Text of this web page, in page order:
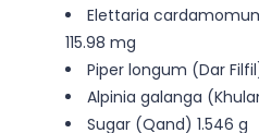
Elettaria
115.98 mg
Piper longum (Dar
Alpinia galanga
Sugar (Qand) 1.546 g